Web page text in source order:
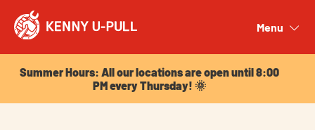
Menu
Summer Hours: All our locations are open until 8:00
PM every Thursday! 🌞